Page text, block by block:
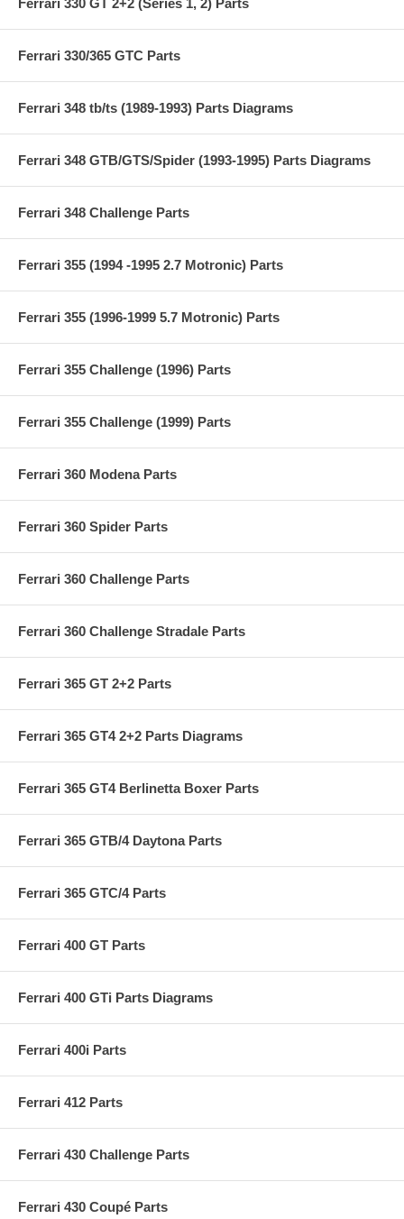
Ferrari 330/365 GTC Parts
Ferrari 348 tb/ts (1989-1993) Parts Diagrams
Ferrari 348 GTB/GTS/Spider (1993-1995) Parts Diagrams
Ferrari 348 Challenge Parts
Ferrari 355 (1994 -1995 2.7 Motronic) Parts
Ferrari 355 (1996-1999 5.7 Motronic) Parts
Ferrari 355 Challenge (1996) Parts
Ferrari 355 Challenge (1999) Parts
Ferrari 360 Modena Parts
Ferrari 360 Spider Parts
Ferrari 360 Challenge Parts
Ferrari 360 Challenge Stradale Parts
Ferrari 365 GT 2+2 Parts
Ferrari 365 GT4 2+2 Parts Diagrams
Ferrari 365 GT4 Berlinetta Boxer Parts
Ferrari 365 GTB/4 Daytona Parts
Ferrari 365 GTC/4 Parts
Ferrari 400 GT Parts
Ferrari 400 GTi Parts Diagrams
Ferrari 400i Parts
Ferrari 412 Parts
Ferrari 430 Challenge Parts
Ferrari 430 Coupé Parts